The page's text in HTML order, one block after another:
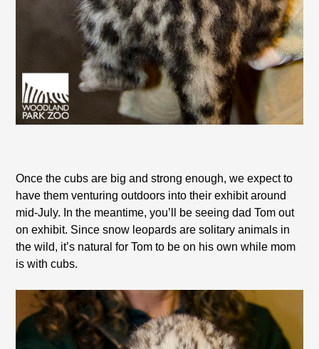
Once the cubs are big and strong enough, we expect to
have them venturing outdoors into their exhibit around
mid-July. In the meantime, you’ll be seeing dad Tom out
on exhibit. Since snow leopards are solitary animals in
the wild, it’s natural for Tom to be on his own while mom
is with cubs.